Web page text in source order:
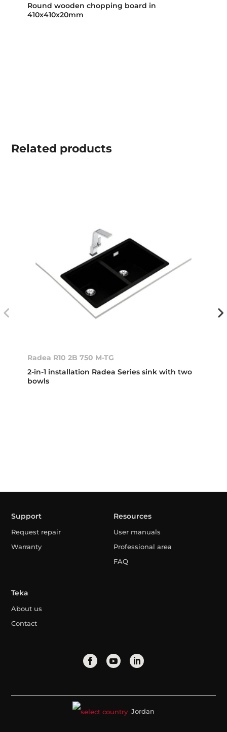
Round wooden chopping board in
410x410x20mm
Related products
Radea R10 2B 750 M-TG
2-in-1 installation Radea Series sink with two
bowls
Support
Request repair
Warranty
Resources
User manuals
Professional area
FAQ
Teka
About us
Contact
Jordan